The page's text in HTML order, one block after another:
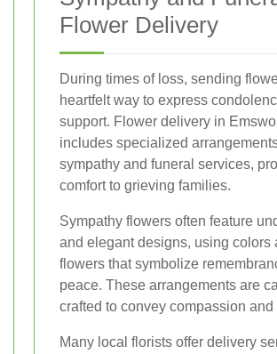
Flower Delivery
During times of loss, sending
heartfelt way to express
support. Flower delivery in
includes specialized
sympathy and funeral services,
comfort to grieving families.
Sympathy flowers often feature
and elegant designs, using colors
flowers that symbolize
peace. These arrangements are
crafted to convey compassion and
Many local florists offer delivery